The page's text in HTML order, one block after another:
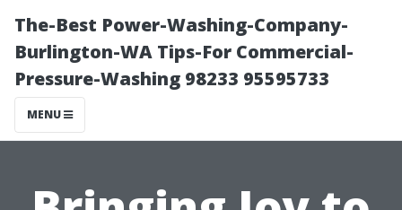
The-Best Power-Washing-Company-
Burlington-WA Tips-For Commercial-
Pressure-Washing 98233 95595733
MENU